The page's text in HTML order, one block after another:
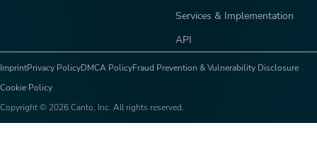
Services & Implementation
API
ImprintPrivacy PolicyDMCA PolicyFraud Prevention & Vulnerability Disclosure
Cookie Policy
Copyright © 2026 Canto, Inc. All rights reserved.